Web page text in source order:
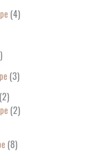
4
3
2
2
8